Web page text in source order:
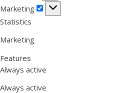
Marketing
Marketing
Statistics
Marketing
Features
Always active
Always active